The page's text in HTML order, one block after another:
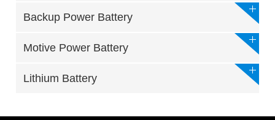
Backup Power Battery
Motive Power Battery
Lithium Battery